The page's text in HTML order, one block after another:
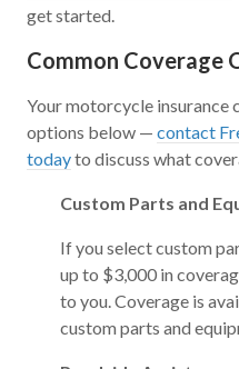
get started.
Common Coverage
Your motorcycle insurance
options below — contact
todayto discuss what
Custom Parts and
If you select custom
up to $3,000 in
to you. Coverage is
custom parts and